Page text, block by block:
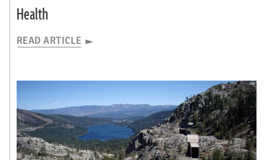
Health
READ ARTICLE